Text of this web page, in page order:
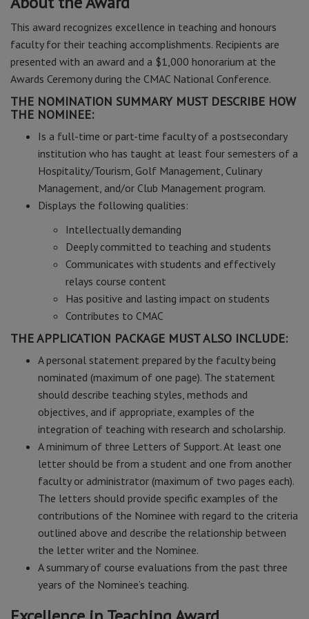
This award recognizes excellence in teaching and honours
faculty for their teaching accomplishments. Recipients are
presented with an award and a $1,000 honorarium at the
Awards Ceremony during the CMAC National Conference.
THE NOMINATION SUMMARY MUST DESCRIBE HOW
THE NOMINEE:
Is a full-time or part-time faculty of a postsecondary
institution who has taught at least four semesters of a
Hospitality/Tourism, Golf Management, Culinary
Management, and/or Club Management program.
Displays the following qualities:
Intellectually demanding
Deeply committed to teaching and students
Communicates with students and effectively
relays course content
Has positive and lasting impact on students
Contributes to CMAC
THE APPLICATION PACKAGE MUST ALSO INCLUDE:
A personal statement prepared by the faculty being
nominated (maximum of one page). The statement
should describe teaching styles, methods and
objectives, and if appropriate, examples of the
integration of teaching with research and scholarship.
A minimum of three Letters of Support. At least one
letter should be from a student and one from another
faculty or administrator (maximum of two pages each).
The letters should provide specific examples of the
contributions of the Nominee with regard to the criteria
outlined above and describe the relationship between
the letter writer and the Nominee.
A summary of course evaluations from the past three
years of the Nominee’s teaching.